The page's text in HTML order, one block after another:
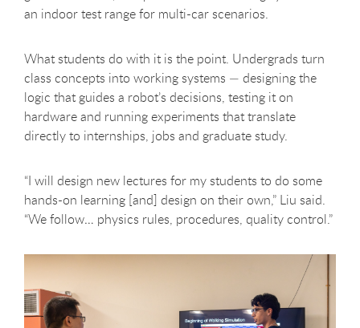
an indoor test range for multi-car scenarios.
What students do with it is the point. Undergrads turn
class concepts into working systems — designing the
logic that guides a robot’s decisions, testing it on
hardware and running experiments that translate
directly to internships, jobs and graduate study.
“I will design new lectures for my students to do some
hands-on learning [and] design on their own,” Liu said.
“We follow… physics rules, procedures, quality control.”